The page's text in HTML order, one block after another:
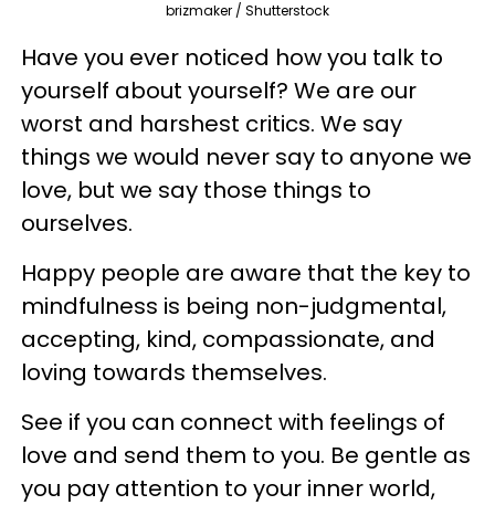
brizmaker / Shutterstock
Have you ever noticed how you talk to
yourself about yourself? We are our
worst and harshest critics. We say
things we would never say to anyone we
love, but we say those things to
ourselves.
Happy people are aware that the key to
mindfulness is being non-judgmental,
accepting, kind, compassionate, and
loving towards themselves.
See if you can connect with feelings of
love and send them to you. Be gentle as
you pay attention to your inner world,